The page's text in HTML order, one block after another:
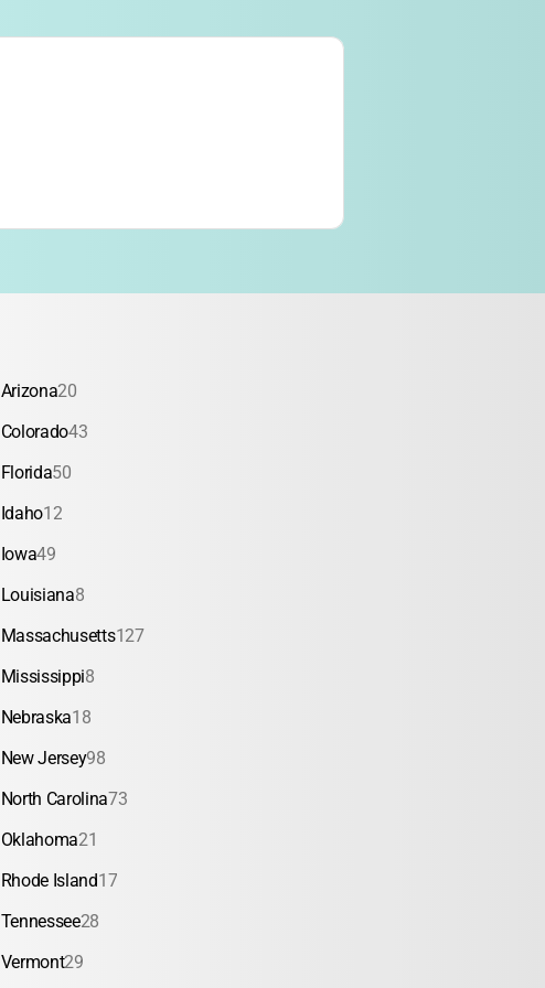
Arizona20
Colorado43
Florida50
Idaho12
Iowa49
Louisiana8
Massachusetts127
Mississippi8
Nebraska18
New Jersey98
North Carolina73
Oklahoma21
Rhode Island17
Tennessee28
Vermont29